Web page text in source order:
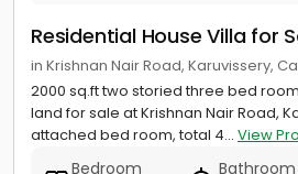
Residential House Villa for
in Krishnan Nair Road, Karuvissery,
2000 sq.ft two storied three bed
land for sale at Krishnan Nair Road,
attached bed room, total 4... View
Bedroom
Bathroom